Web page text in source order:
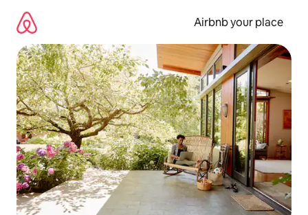
content
Airbnb your place